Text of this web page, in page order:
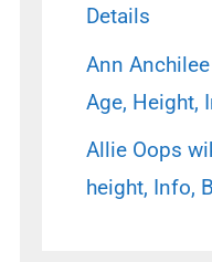
Details
Ann
Age, Height,
Allie Oops
height, Info,